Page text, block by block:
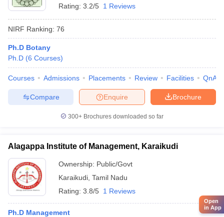
Rating: 3.2/5 1 Reviews
NIRF Ranking: 76
Ph.D Botany
Ph.D (6 Courses)
Courses Admissions Placements Review Facilities QnA
Brochure
Enquire
Compare
300+ Brochures downloaded so far
Alagappa Institute of Management, Karaikudi
Ownership: Public/Govt
Karaikudi Tamil Nadu
Rating: 3.8/5 1 Reviews
Ph.D Management
Open
in App